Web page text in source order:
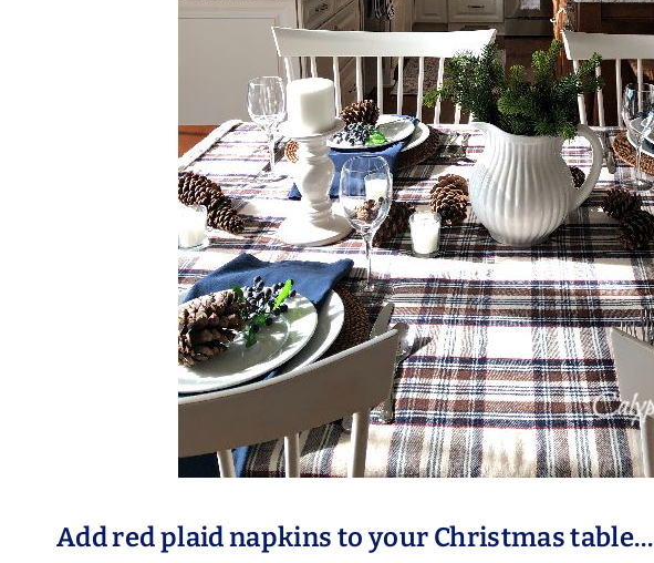
Add red plaid napkins to your Christmas table…